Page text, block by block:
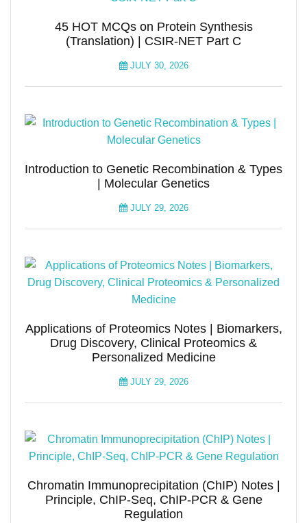
45 HOT MCQs on Protein Synthesis
(Translation) | CSIR-NET Part C
JULY 30, 2026
Introduction to Genetic Recombination & Types
| Molecular Genetics
JULY 29, 2026
Applications of Proteomics Notes | Biomarkers,
Drug Discovery, Clinical Proteomics &
Personalized Medicine
JULY 29, 2026
Chromatin Immunoprecipitation (ChIP) Notes |
Principle, ChIP-Seq, ChIP-PCR & Gene
Regulation